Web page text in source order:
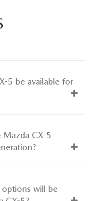
5 be available for
Mazda CX-5
will be